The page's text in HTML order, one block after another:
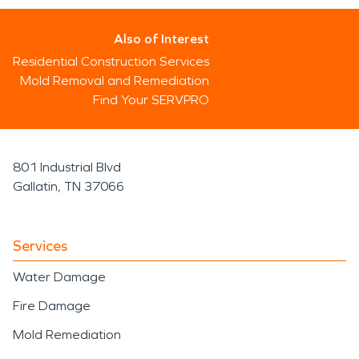
Also of Interest
Residential Construction Services
Mold Removal and Remediation
Find Your SERVPRO
801 Industrial Blvd
Gallatin, TN 37066
Services
Water Damage
Fire Damage
Mold Remediation